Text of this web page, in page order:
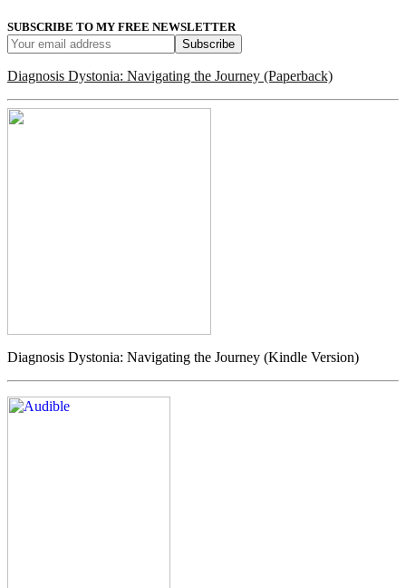
SUBSCRIBE TO MY FREE NEWSLETTER
Diagnosis Dystonia: Navigating the Journey (Paperback)
Diagnosis Dystonia: Navigating the Journey (Kindle Version)